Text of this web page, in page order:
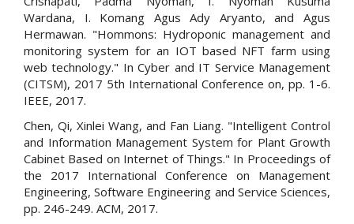
Wardana, I. Komang Agus Ady Aryanto, and Agus
Hermawan. "Hommons: Hydroponic management and
monitoring system for an IOT based NFT farm using
web technology." In Cyber and IT Service Management
(CITSM), 2017 5th International Conference on, pp. 1-6.
IEEE, 2017.
Chen, Qi, Xinlei Wang, and Fan Liang. "Intelligent Control
and Information Management System for Plant Growth
Cabinet Based on Internet of Things." In Proceedings of
the 2017 International Conference on Management
Engineering, Software Engineering and Service Sciences,
pp. 246-249. ACM, 2017.